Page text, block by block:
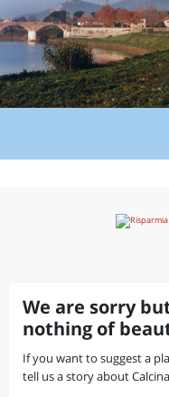
We are sorry
nothing of
If you want to suggest a
tell us a story about